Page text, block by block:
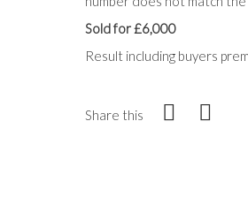
Sold for £6,000
Result including buyers
Share this